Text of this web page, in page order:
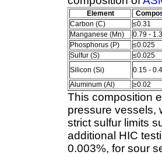
Element
Carbon (C)
≤0.31
Manganese (Mn)
0.79 -
Phosphorus (P)
≤0.025
Sulfur (S)
≤0.025
Silicon (Si)
0.15 -
Aluminum (Al)
≥0.02
This composition
pressure vessels,
strict sulfur limits
additional HIC
0.003%, for sour